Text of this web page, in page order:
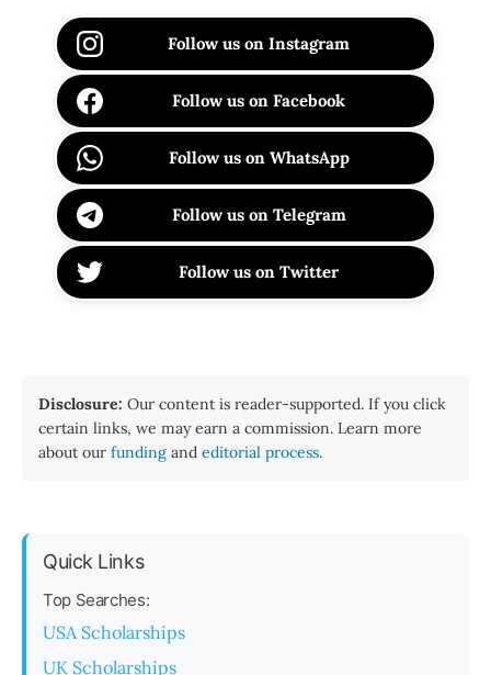
Follow us on Instagram
Follow us on Facebook
Follow us on WhatsApp
Follow us on Telegram
Follow us on Twitter
Disclosure: Our content is reader-supported. If you click
certain links, we may earn a commission. Learn more
about our funding and editorial process.
Quick Links
Top Searches:
USA Scholarships
UK Scholarships